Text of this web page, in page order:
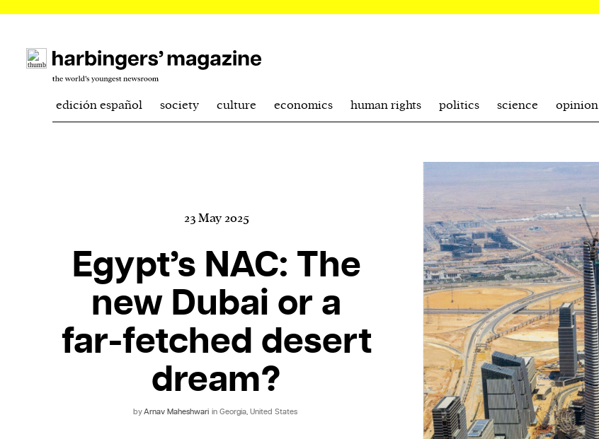
edición español society culture economics human rights politics science opinion
23 May 2025
Egypt’s NAC: The
new Dubai or a
far-fetched desert
dream?
byArnav Maheshwari in Georgia, United States